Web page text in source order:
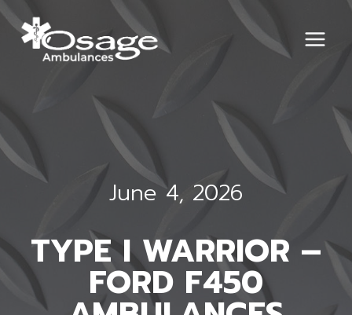
Skip
to
content
June 4, 2026
TYPE I WARRIOR –
FORD F450